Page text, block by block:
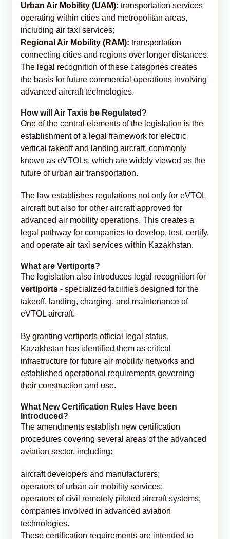
Urban Air Mobility (UAM): transportation services
operating within cities and metropolitan areas,
including air taxi services;
Regional Air Mobility (RAM): transportation
connecting cities and regions over longer distances.
The legal recognition of these categories creates
the basis for future commercial operations involving
advanced aircraft technologies.
How will Air Taxis be Regulated?
One of the central elements of the legislation is the
establishment of a legal framework for electric
vertical takeoff and landing aircraft, commonly
known as eVTOLs, which are widely viewed as the
future of urban air transportation.
The law establishes regulations not only for eVTOL
aircraft but also for other aircraft approved for
advanced air mobility operations. This creates a
legal pathway for companies to develop, test, certify,
and operate air taxi services within Kazakhstan.
What are Vertiports?
The legislation also introduces legal recognition for
vertiports - specialized facilities designed for the
takeoff, landing, charging, and maintenance of
eVTOL aircraft.
By granting vertiports official legal status,
Kazakhstan has identified them as critical
infrastructure for future air mobility networks and
established operational requirements governing
their construction and use.
What New Certification Rules Have been
Introduced?
The amendments establish new certification
procedures covering several areas of the advanced
aviation sector, including:
aircraft developers and manufacturers;
operators of urban air mobility services;
operators of civil remotely piloted aircraft systems;
companies involved in advanced aviation
technologies.
These certification requirements are intended to